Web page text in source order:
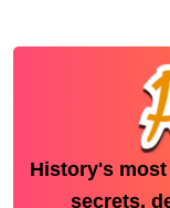
History's
secrets,